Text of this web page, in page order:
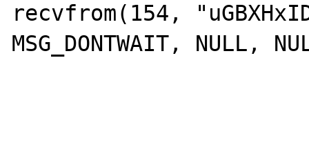
recvfrom(154,
MSG_DONTWAIT, NULL,